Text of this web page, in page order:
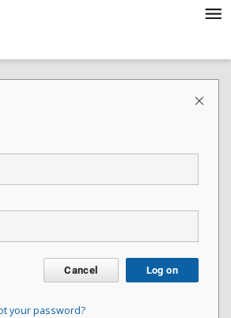
Cancel Log on
your password?